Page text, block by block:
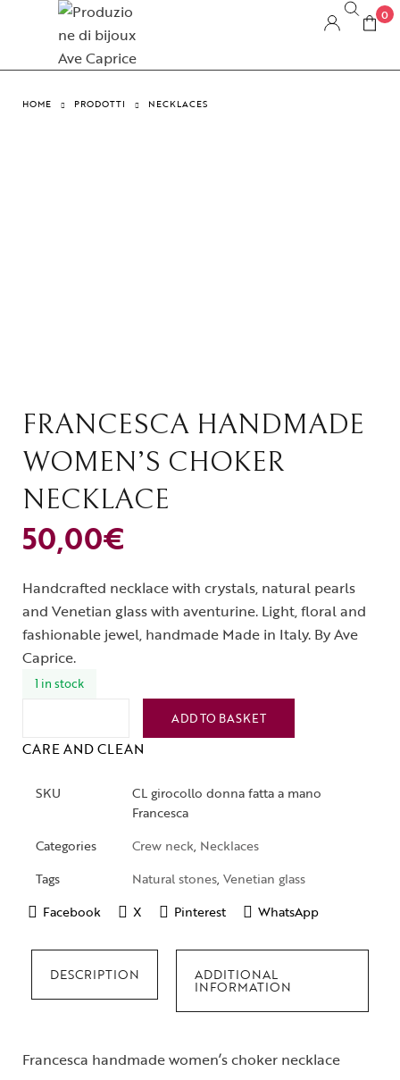
0
HOME PRODOTTI NECKLACES
FRANCESCA HANDMADE
WOMEN’S CHOKER
NECKLACE
50,00€
Handcrafted necklace with crystals, natural pearls
and Venetian glass with aventurine. Light, floral and
fashionable jewel, handmade Made in Italy. By Ave
Caprice.
1 in stock
ADD TO BASKET
CARE AND CLEAN
SKU
CL girocollo donna fatta a mano
Francesca
Categories
Crew neck, Necklaces
Tags
Natural stones, Venetian glass
Facebook
X Pinterest WhatsApp
DESCRIPTION ADDITIONAL
INFORMATION
Francesca handmade women’s choker necklace